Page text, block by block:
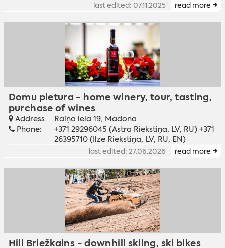
last edited: 07.11.2025 read more
Domu pietura - home winery, tour, tasting,
purchase of wines
Address:
Raiņa iela 19, Madona
Phone:
+371 29296045 (Astra Riekstiņa, LV, RU) +371
26395710 (Ilze Riekstiņa, LV, RU, EN)
last edited: 27.06.2026 read more
Hill Briežkalns - downhill skiing, ski bikes